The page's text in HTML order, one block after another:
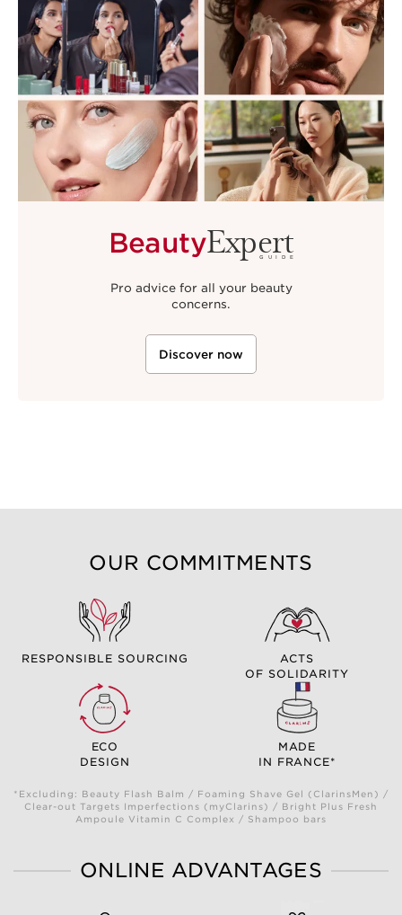
BeautyExpert
GUIDE
Pro advice for all your beauty
concerns.
Discover now
OUR COMMITMENTS
RESPONSIBLE SOURCING
ACTS
OF SOLIDARITY
ECO
DESIGN
MADE
IN FRANCE*
*Excluding: Beauty Flash Balm / Foaming Shave Gel (ClarinsMen) /
Clear-out Targets Imperfections (myClarins) / Bright Plus Fresh
Ampoule Vitamin C Complex / Shampoo bars
ONLINE ADVANTAGES